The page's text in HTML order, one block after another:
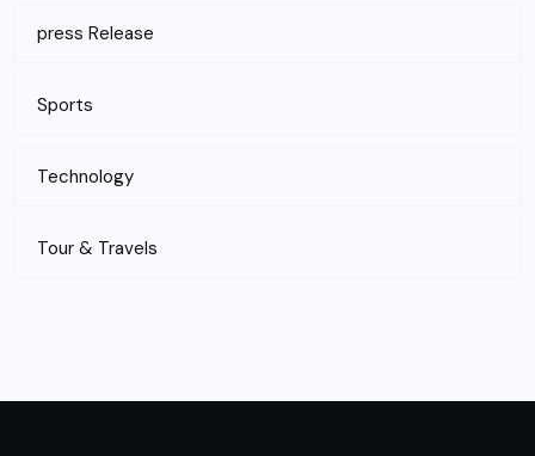
press Release
Sports
Technology
Tour & Travels